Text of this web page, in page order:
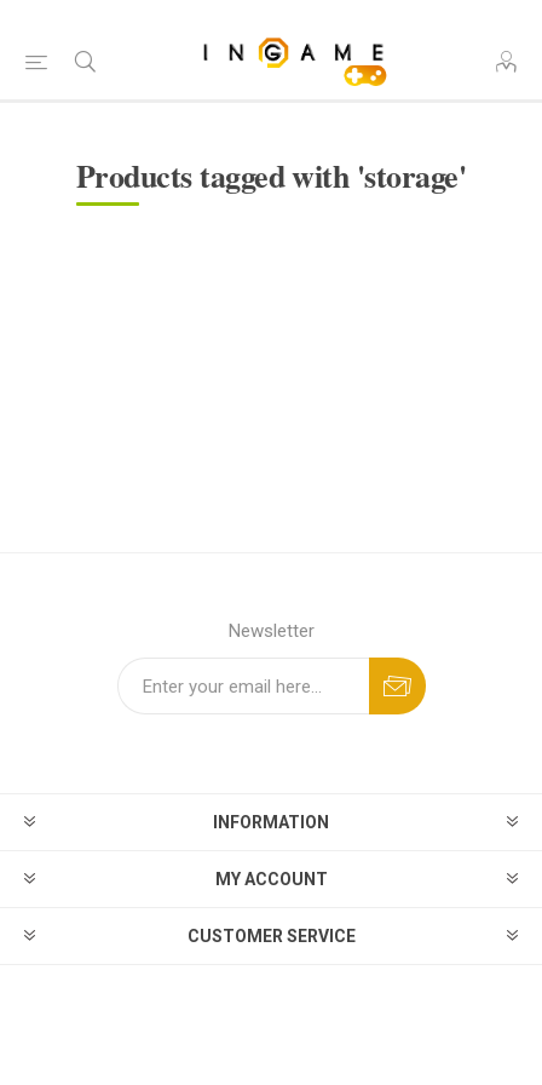
Products tagged with 'storage'
Newsletter
INFORMATION
MY ACCOUNT
CUSTOMER SERVICE